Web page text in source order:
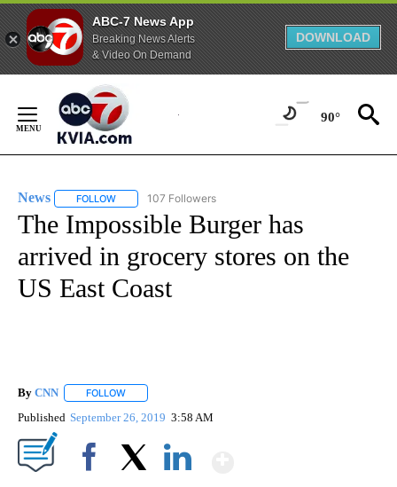
ABC-7 News App
Breaking News Alerts
& Video On Demand
DOWNLOAD
Content
90°
News FOLLOW FOLLOW "NEWS" TO RECEIVE NOTIFICATIONS ABOUT
107 Followers
The Impossible Burger has
arrived in grocery stores on the
US East Coast
By CNN FOLLOW
Published September 26, 2019 3:58 AM